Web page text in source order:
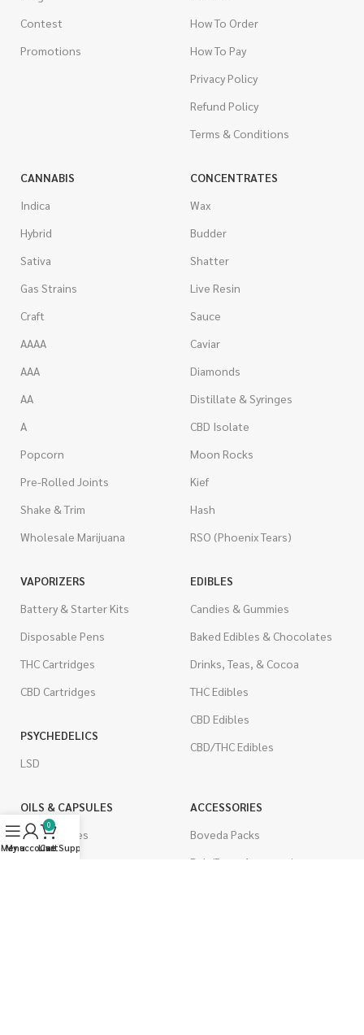
Contest
Promotions
How To Order
How To Pay
Privacy Policy
Refund Policy
Terms & Conditions
CANNABIS
Indica
Hybrid
Sativa
Gas Strains
Craft
AAAA
AAA
AA
A
Popcorn
Pre-Rolled Joints
Shake & Trim
Wholesale Marijuana
CONCENTRATES
Wax
Budder
Shatter
Live Resin
Sauce
Caviar
Diamonds
Distillate & Syringes
CBD Isolate
Moon Rocks
Kief
Hash
RSO (Phoenix Tears)
VAPORIZERS
Battery & Starter Kits
Disposable Pens
THC Cartridges
CBD Cartridges
PSYCHEDELICS
LSD
EDIBLES
Candies & Gummies
Baked Edibles & Chocolates
Drinks, Teas, & Cocoa
THC Edibles
CBD Edibles
CBD/THC Edibles
OILS & CAPSULES
THC Capsules
ACCESSORIES
Boveda Packs
Dab/Bong Accessories
Menu
My account
0
Cart
Live Support